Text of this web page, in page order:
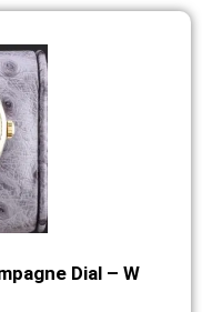
Dial – W